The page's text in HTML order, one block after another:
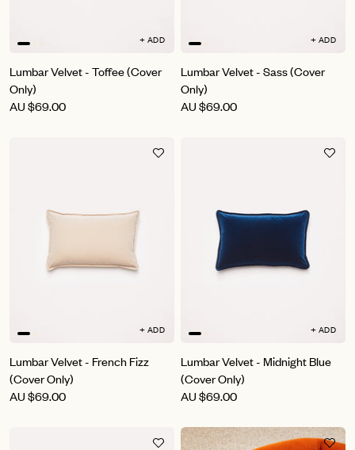
+ ADD
Lumbar Velvet - Toffee (Cover
Only)
AU$69.00
+ ADD
Lumbar Velvet - Sass (Cover
Only)
AU$69.00
+ ADD
Lumbar Velvet - French Fizz
(Cover Only)
AU$69.00
+ ADD
Lumbar Velvet - Midnight Blue
(Cover Only)
AU$69.00